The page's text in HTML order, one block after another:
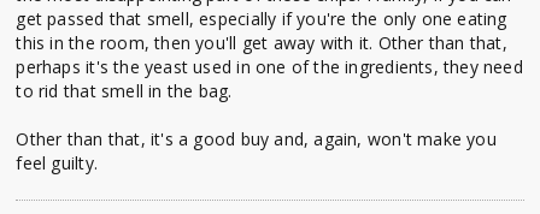
get passed that smell, especially if you're the only one eating
this in the room, then you'll get away with it. Other than that,
perhaps it's the yeast used in one of the ingredients, they need
to rid that smell in the bag.
Other than that, it's a good buy and, again, won't make you
feel guilty.